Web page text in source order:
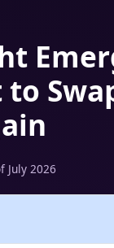
July 2026